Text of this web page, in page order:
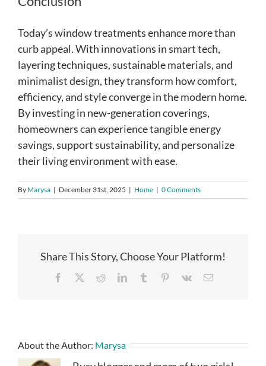
Today’s window treatments enhance more than
curb appeal. With innovations in smart tech,
layering techniques, sustainable materials, and
minimalist design, they transform how comfort,
efficiency, and style converge in the modern home.
By investing in new-generation coverings,
homeowners can experience tangible energy
savings, support sustainability, and personalize
their living environment with ease.
By Marysa | December 31st, 2025 | Home | 0 Comments
Share This Story, Choose Your Platform!
Facebook RedditLinkedInTumblr Pinterest
Vk Email
About the Author: Marysa